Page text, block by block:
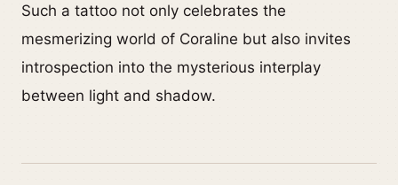
Such a tattoo not only celebrates the
mesmerizing world of Coraline but also invites
introspection into the mysterious interplay
between light and shadow.